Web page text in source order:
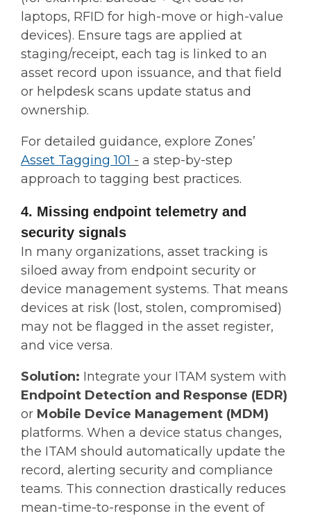
laptops, RFID for high-move or high-value
devices). Ensure tags are applied at
staging/receipt, each tag is linked to an
asset record upon issuance, and that field
or helpdesk scans update status and
ownership.
For detailed guidance, explore Zones’
Asset Tagging 101 - a step-by-step
approach to tagging best practices.
4. Missing endpoint telemetry and
security signals
In many organizations, asset tracking is
siloed away from endpoint security or
device management systems. That means
devices at risk (lost, stolen, compromised)
may not be flagged in the asset register,
and vice versa.
Solution: Integrate your ITAM system with
Endpoint Detection and Response (EDR)
or Mobile Device Management (MDM)
platforms. When a device status changes,
the ITAM should automatically update the
record, alerting security and compliance
teams. This connection drastically reduces
mean-time-to-response in the event of